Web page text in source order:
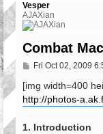
Vesper
AJAXian
Combat
P
s
Fri Oct 02, 2009
[img width=400
http://photos-
1. Introduction